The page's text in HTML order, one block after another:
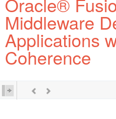
Middleware
Applications
Coherence